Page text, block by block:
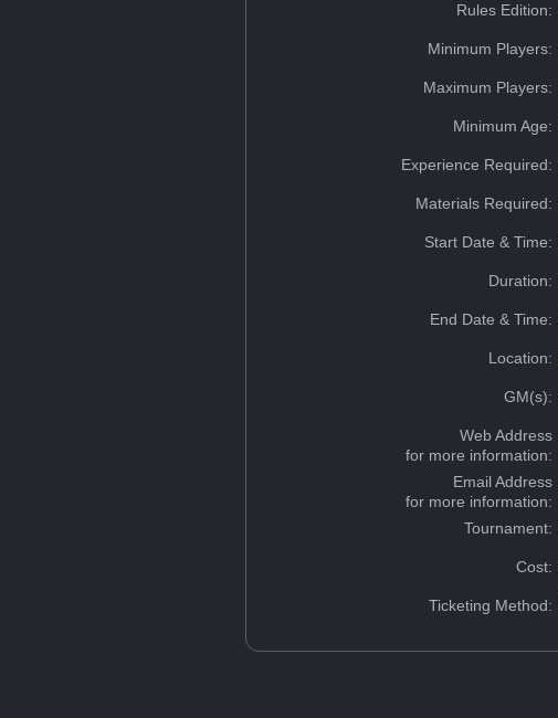
Rules Edition:
Minimum Players:
Maximum Players:
Minimum Age:
Experience Required:
Materials Required:
Start Date & Time:
Duration:
End Date & Time:
Location:
GM(s):
Web Address
for more information:
Email Address
for more information:
Tournament:
Cost:
Ticketing Method: